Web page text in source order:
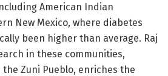
American Indian
New Mexico, where diabetes
been higher than average. Raj
in these communities,
Zuni Pueblo, enriches the